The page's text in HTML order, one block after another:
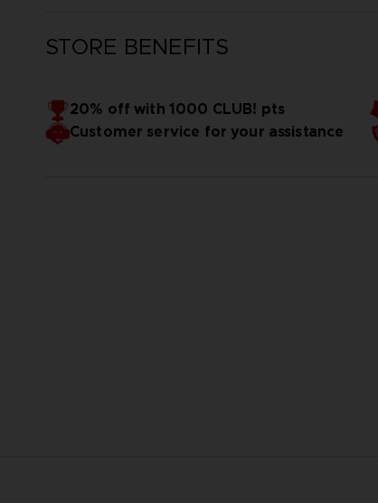
STORE BENEFITS
20% off with 1000 CLUB! pts
Customer service for your assistance